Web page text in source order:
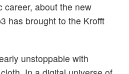
career, about the new
has brought to the Krofft
unstoppable with